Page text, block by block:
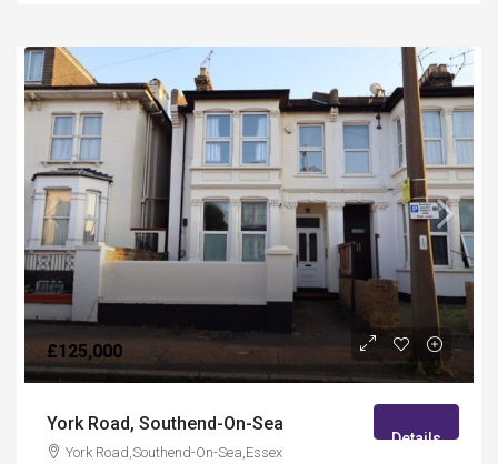
£125,000
York Road, Southend-On-Sea
York Road,Southend-On-Sea,Essex
Details